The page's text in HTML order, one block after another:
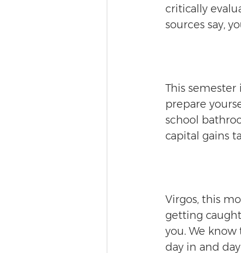
critically
sources say,
This
prepare
school
capital gains
Virgos, this
getting
you. We
day in and